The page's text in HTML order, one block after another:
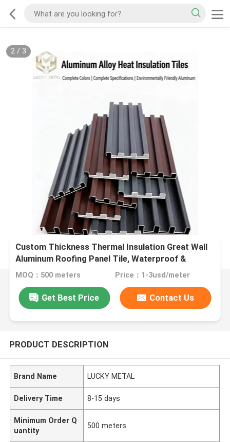
2/ 3
Custom Thickness Thermal Insulation Great Wall
Aluminum Roofing Panel Tile, Waterproof &
Corrosion Resistant Exterior Roof Cladding for
MOQ：500 meters Price：1-3usd/meter
Get Best Price Contact Us
PRODUCT DESCRIPTION
Brand Name LUCKY METAL
Delivery Time 8-15 days
Minimum Order Q
uantity
500 meters